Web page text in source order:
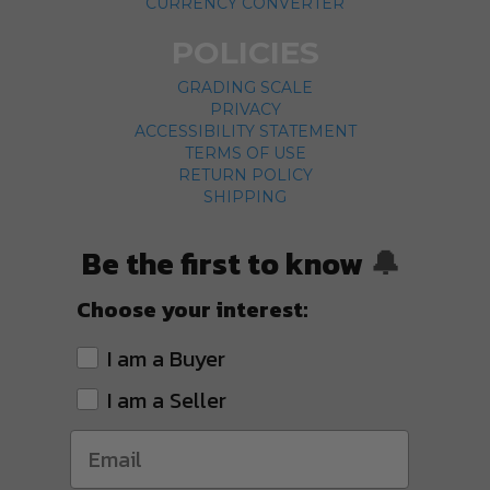
GRADING SCALE
PRIVACY
ACCESSIBILITY STATEMENT
TERMS OF USE
RETURN POLICY
SHIPPING
Be the first to know 🔔
Choose your interest:
I am a Buyer
I am a Seller